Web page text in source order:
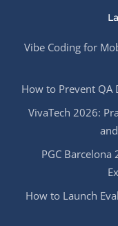
Vibe Coding for
How to Prevent
VivaTech 2026:
PGC
How to Launch